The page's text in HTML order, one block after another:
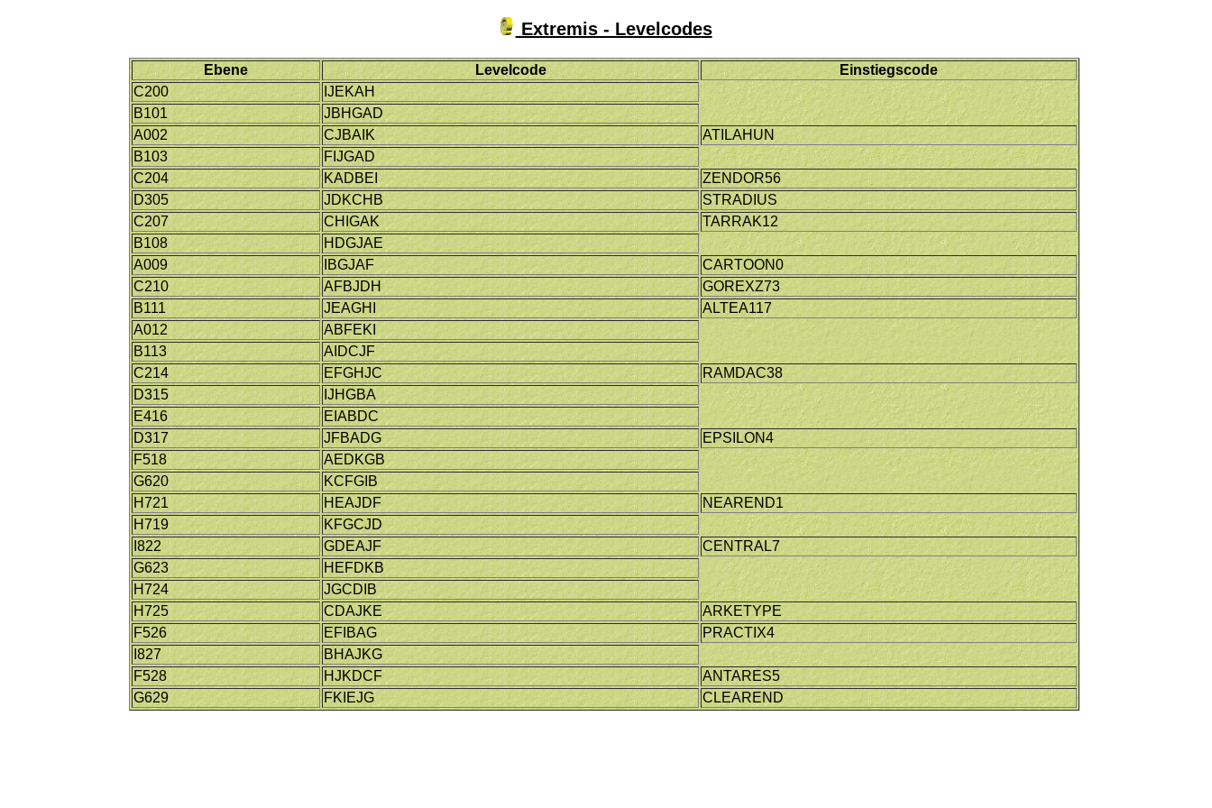
Extremis - Levelcodes
Ebene Levelcode
Einstiegscode
C200
IJEKAH
B101
JBHGAD
A002
CJBAIK
ATILAHUN
B103
FIJGAD
C204
KADBEI
ZENDOR56
D305
JDKCHB
STRADIUS
C207
CHIGAK
TARRAK12
B108
HDGJAE
A009
IBGJAF
CARTOON0
C210
AFBJDH
GOREXZ73
B111
JEAGHI
ALTEA117
A012
ABFEKI
B113
AIDCJF
C214
EFGHJC
RAMDAC38
D315
IJHGBA
E416
EIABDC
D317
JFBADG
EPSILON4
F518
AEDKGB
G620
KCFGIB
H721
HEAJDF
NEAREND1
H719
KFGCJD
I822
GDEAJF
CENTRAL7
G623
HEFDKB
H724
JGCDIB
H725
CDAJKE
ARKETYPE
F526
EFIBAG
PRACTIX4
I827
BHAJKG
F528
HJKDCF
ANTARES5
G629
FKIEJG CLEAREND